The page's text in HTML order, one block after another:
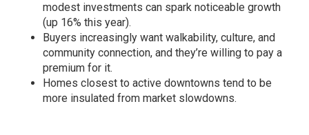
modest investments can spark noticeable growth
(up 16% this year).
Buyers increasingly want walkability, culture, and
community connection, and they’re willing to pay a
premium for it.
Homes closest to active downtowns tend to be
more insulated from market slowdowns.